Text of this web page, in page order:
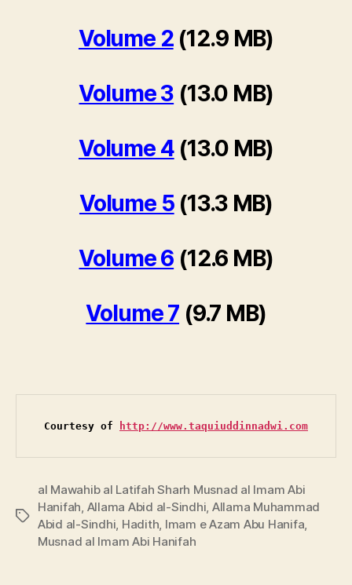
Volume 2(12.9 MB)
Volume 3 (13.0 MB)
Volume 4(13.0 MB)
Volume 5(13.3 MB)
Volume 6 (12.6 MB)
Volume 7 (9.7 MB)
Courtesy of http://www.taquiuddinnadwi.com
Tags
al Mawahib al Latifah Sharh Musnad al Imam Abi
Hanifah Allama Abid al-Sindhi Allama Muhammad
Abid al-Sindhi Hadith Imam e Azam Abu Hanifa
Musnad al Imam Abi Hanifah